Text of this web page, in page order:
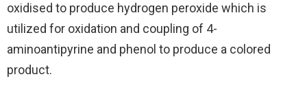
oxidised to produce hydrogen peroxide which is
utilized for oxidation and coupling of 4-
aminoantipyrine and phenol to produce a colored
product.